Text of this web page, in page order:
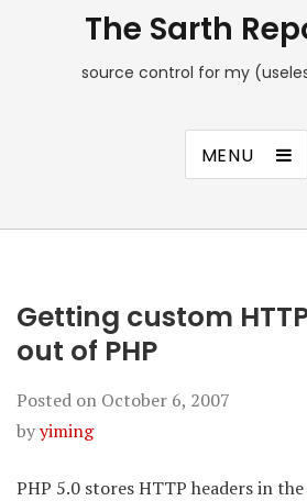
The Sarth
source control for my
MENU
Getting custom
out of PHP
Posted on October 6, 2007
byyiming
PHP 5.0 stores HTTP headers in the